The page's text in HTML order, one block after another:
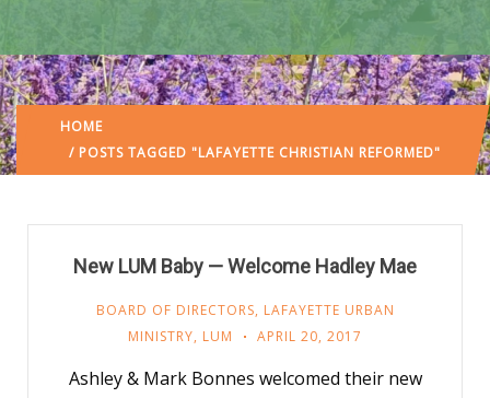
HOME
/ POSTS TAGGED "LAFAYETTE CHRISTIAN REFORMED"
New LUM Baby — Welcome Hadley Mae
BOARD OF DIRECTORS, LAFAYETTE URBAN
MINISTRY, LUM APRIL 20, 2017
Ashley & Mark Bonnes welcomed their new